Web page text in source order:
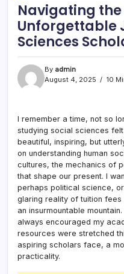
Navigating the
Unforgettable
Sciences
By admin
August 4, 2025
10
I remember a time, not so
studying social sciences
beautiful, inspiring, but
on understanding human
cultures, the mechanics of
that shape our present. I
perhaps political science,
glaring reality of tuition
an insurmountable
always encouraged my
resources were stretched
aspiring scholars face, a
practicality.